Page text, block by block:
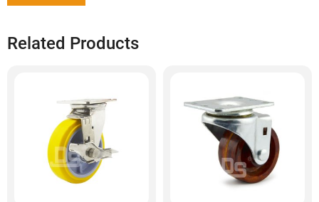
Related Products